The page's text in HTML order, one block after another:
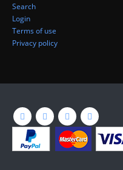
Search
Login
Terms of use
Privacy policy